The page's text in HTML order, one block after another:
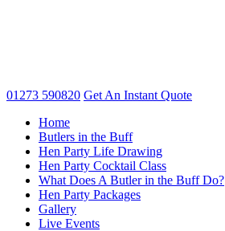
01273 590820 Get An Instant Quote
Home
Butlers in the Buff
Hen Party Life Drawing
Hen Party Cocktail Class
What Does A Butler in the Buff Do?
Hen Party Packages
Gallery
Live Events